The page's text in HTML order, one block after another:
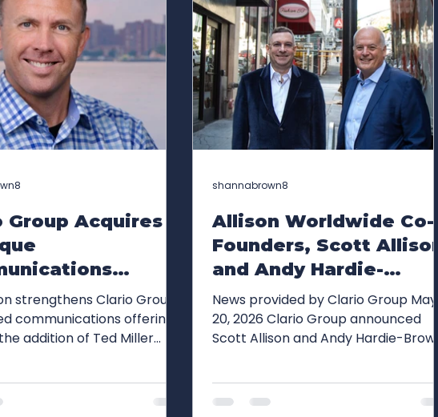
Group Acquires
Ted Miller
to Further
Capabilities
strengthens Clario Group's
communications offering
addition of Ted Miller
strategic storytelling
Allison Worldwide Co-
Founders, Scott Allison
and Andy Hardie-
Brown, Join Clario
Group as Executive
Chairs to Drive Global
News provided by Clario Group May
20, 2026 Clario Group announced
Scott Allison and Andy Hardie-Brown,
joined the firm as executive chairs,
shannabrown8